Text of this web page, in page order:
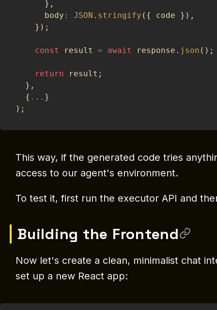
} ,
      body
: JSON . stringify ( { code } ) ,
} ) ;
const result = await response . json ( ) ;
return result ;
} ,
{ ... }
) ;
This way, if the generated code tries
access to our agent's environment.
To test it, first run the executor API and
Building the Frontend
Now let's create a clean, minimalist chat
set up a new React app: